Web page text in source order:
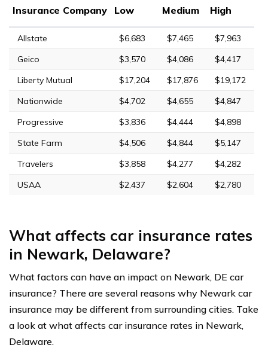
Insurance Company Low Medium High
Allstate $6,683 $7,465
$7,963
Geico
$3,570 $4,086
$4,417
Liberty Mutual
$17,204 $17,876
$19,172
Nationwide
$4,702 $4,655
$4,847
Progressive
$3,836 $4,444
$4,898
State Farm
$4,506 $4,844
$5,147
Travelers
$3,858 $4,277
$4,282
USAA
$2,437 $2,604 $2,780
What affects car insurance rates
in Newark, Delaware?
What factors can have an impact on Newark, DE car
insurance? There are several reasons why Newark car
insurance may be different from surrounding cities. Take
a look at what affects car insurance rates in Newark,
Delaware.